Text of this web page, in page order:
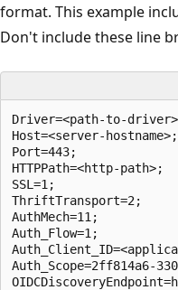
format. This example
Don't include these line
Driver=<path-to-
Host=<server-hostname>;
Port=443;
HTTPPath=<http-path>;
SSL=1;
ThriftTransport=2;
AuthMech=11;
Auth_Flow=1;
Auth_Scope=2ff814a6-